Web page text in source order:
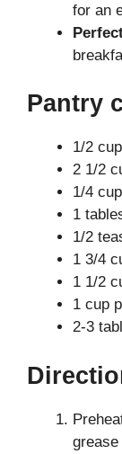
for an
Pantry
1/2
2 1/2
1/4
1
1/2
1 3/4
1 1/2
1 cup
2-3